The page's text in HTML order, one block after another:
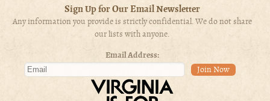
Sign Up for Our Email Newsletter
Any information you provide is strictly confidential. We do not share
our lists with anyone.
Email Address: